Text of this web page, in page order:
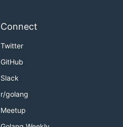
Connect
Twitter
GitHub
Slack
r/golang
Meetup